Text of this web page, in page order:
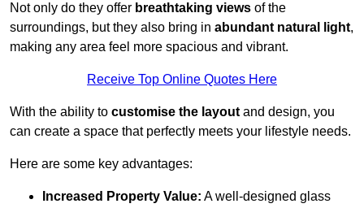
Not only do they offer breathtaking views of the
surroundings, but they also bring in abundant natural light,
making any area feel more spacious and vibrant.
Receive Top Online Quotes Here
With the ability to customise the layout and design, you
can create a space that perfectly meets your lifestyle needs.
Here are some key advantages:
Increased Property Value: A well-designed glass